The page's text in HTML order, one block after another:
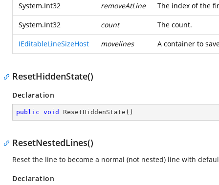
System.Int32 removeAtLine The index of the
System.Int32 count The count.
IEditableLineSizeHost movelines A container to
ResetHiddenState()
Declaration
public void ResetHiddenState ( )
ResetNestedLines()
Reset the line to become a normal (not nested) line with
Declaration